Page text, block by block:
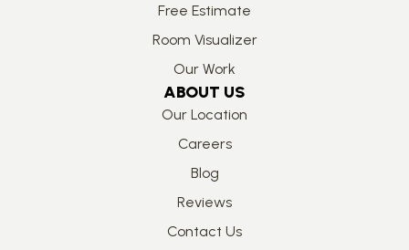
Free Estimate
Room Visualizer
Our Work
ABOUT US
Our Location
Careers
Blog
Reviews
Contact Us